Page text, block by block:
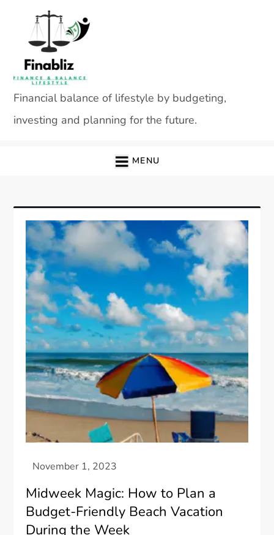
content
Financial balance of lifestyle by budgeting,
investing and planning for the future.
MENU
Midweek Magic: How to Plan a
Budget-Friendly Beach Vacation
During the Week